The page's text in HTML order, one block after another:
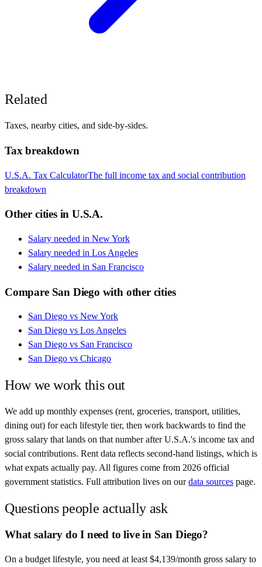
Related
Taxes, nearby cities, and side-by-sides.
Tax breakdown
U.S.A. Tax CalculatorThe full income tax and social contribution
breakdown
Other cities inU.S.A.
Salary needed in New York
Salary needed in Los Angeles
Salary needed in San Francisco
Compare San Diego with other cities
San Diego vs New York
San Diego vs Los Angeles
San Diego vs San Francisco
San Diego vs Chicago
How we work this out
We add up monthly expenses (rent, groceries, transport, utilities,
dining out) for each lifestyle tier, then work backwards to find the
gross salary that lands on that number afterU.S.A.'s income tax and
social contributions. Rent data reflects second-hand listings, which is
what expats actually pay. All figures come from 2026 official
government statistics. Full attribution lives on our data sources page.
Questions people actually ask
What salary do I need to live in San Diego?
On a budget lifestyle, you need at least $4,139/month gross salary to